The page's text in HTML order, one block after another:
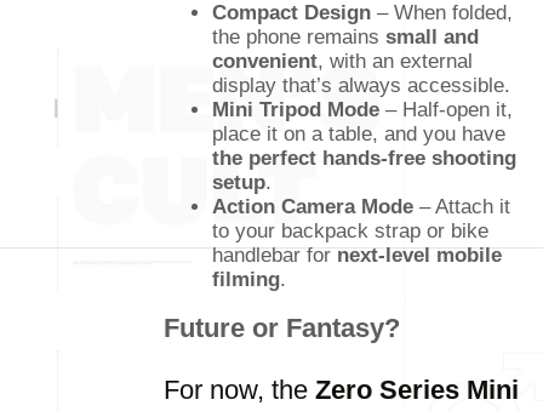
Compact Design – When folded,
the phone remains small and
convenient, with an external
display that’s always accessible.
Mini Tripod Mode – Half-open it,
place it on a table, and you have
the perfect hands-free shooting
setup.
Action Camera Mode – Attach it
to your backpack strap or bike
handlebar fornext-level mobile
filming.
Future or Fantasy?
For now, the Zero Series Mini